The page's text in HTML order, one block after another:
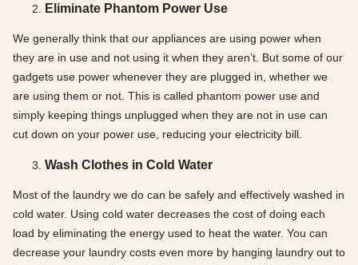
Eliminate Phantom Power Use
We generally think that our appliances are using power when
they are in use and not using it when they aren’t. But some of our
gadgets use power whenever they are plugged in, whether we
are using them or not. This is called phantom power use and
simply keeping things unplugged when they are not in use can
cut down on your power use, reducing your electricity bill.
Wash Clothes in Cold Water
Most of the laundry we do can be safely and effectively washed in
cold water. Using cold water decreases the cost of doing each
load by eliminating the energy used to heat the water. You can
decrease your laundry costs even more by hanging laundry out to